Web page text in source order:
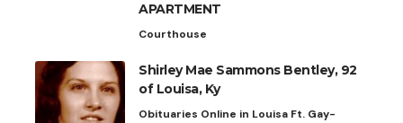
APARTMENT
Courthouse
Shirley Mae Sammons Bentley, 92
of Louisa, Ky
Obituaries Online in Louisa Ft. Gay-